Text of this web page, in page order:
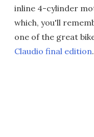
inline 4-cylinder
which, you'll
one of the great
Claudio final edition.